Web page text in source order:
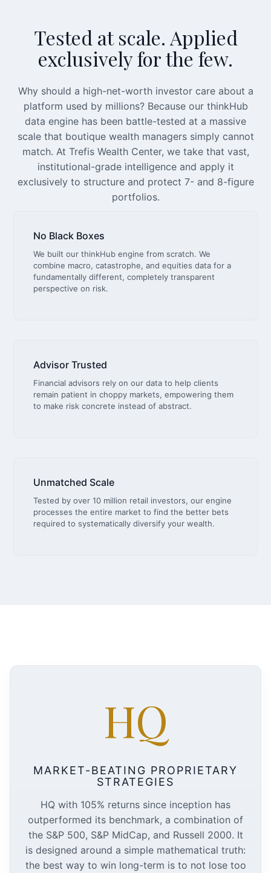
Tested at scale. Applied
exclusively for the few.
Why should a high-net-worth investor care about a
platform used by millions? Because our thinkHub
data engine has been battle-tested at a massive
scale that boutique wealth managers simply cannot
match. At Trefis Wealth Center, we take that vast,
institutional-grade intelligence and apply it
exclusively to structure and protect 7- and 8-figure
portfolios.
No Black Boxes
We built our thinkHub engine from scratch. We
combine macro, catastrophe, and equities data for a
fundamentally different, completely transparent
perspective on risk.
Advisor Trusted
Financial advisors rely on our data to help clients
remain patient in choppy markets, empowering them
to make risk concrete instead of abstract.
Unmatched Scale
Tested by over 10 million retail investors, our engine
processes the entire market to find the better bets
required to systematically diversify your wealth.
HQ
MARKET-BEATING PROPRIETARY
STRATEGIES
HQ with 105% returns since inception has
outperformed its benchmark, a combination of
the S&P 500, S&P MidCap, and Russell 2000. It
is designed around a simple mathematical truth:
the best way to win long-term is to not lose too